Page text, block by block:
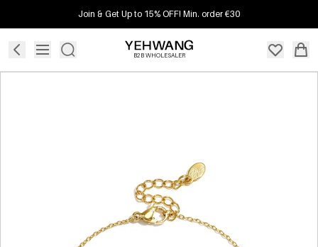
Join & Get Up to 15% OFF! Min. order €30
B2B WHOLESALER